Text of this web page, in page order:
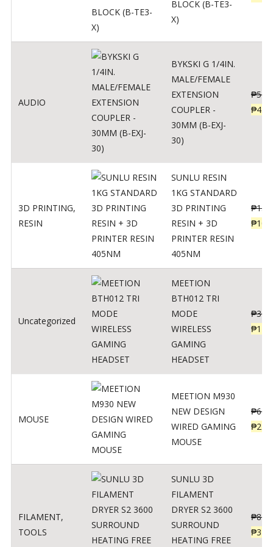
BLOCK (B-TE3-
X)
AUDIO
BYKSKI G 1/4IN.
MALE/FEMALE
EXTENSION
COUPLER -
30MM (B-EXJ-
30)
₱562
₱450
3D PRINTING,
RESIN
SUNLU RESIN
1KG STANDARD
3D PRINTING
RESIN + 3D
PRINTER RESIN
405NM
₱
₱
Uncategorized
MEETION
BTH012 TRI
MODE
WIRELESS
GAMING
HEADSET
₱
₱
MOUSE
MEETION M930
NEW DESIGN
WIRED GAMING
MOUSE
₱600
₱220
FILAMENT,
TOOLS
SUNLU 3D
FILAMENT
DRYER S2 3600
SURROUND
HEATING FREE
₱
₱